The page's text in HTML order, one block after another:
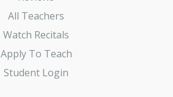
All Teachers
Watch Recitals
Apply To Teach
Student Login